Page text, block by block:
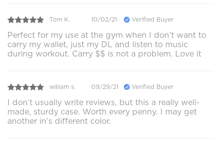
Tom K. 10/02/21 Verified Buyer
Perfect for my use at the gym when I don’t want to
carry my wallet, just my DL and listen to music
during workout. Carry $$ is not a problem. Love it
william s. 09/29/21 Verified Buyer
I don’t usually write reviews, but this a really well-
made, sturdy case. Worth every penny. I may get
another in’s different color.